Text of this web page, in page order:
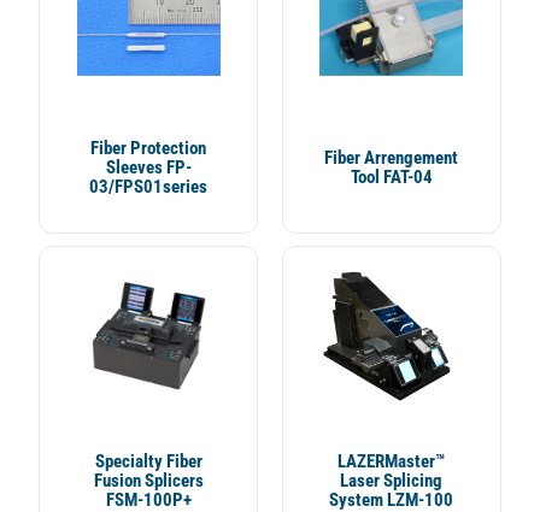
Fiber Protection
Sleeves FP-
03/FPS01series
Fiber Arrengement
Tool FAT-04
Specialty Fiber
Fusion Splicers
FSM-100P+
LAZERMaster™
Laser Splicing
System LZM-100